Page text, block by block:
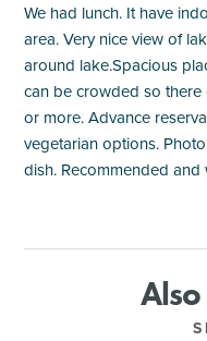
We had lunch. It have
area. Very nice view of
around lake.Spacious
can be crowded so
or more. Advance
vegetarian options.
dish. Recommended